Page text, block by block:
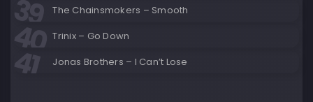
The Chainsmokers – Smooth
Trinix – Go Down
Jonas Brothers – I Can’t Lose